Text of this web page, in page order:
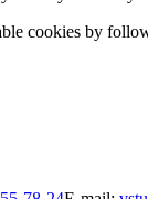
cookies by